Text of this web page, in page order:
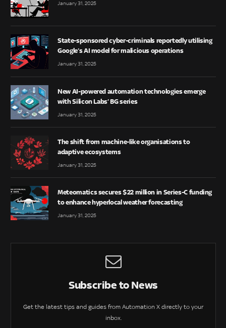
January 31, 2025
State-sponsored cyber-criminals reportedly utilising
Google’s AI model for malicious operations
January 31, 2025
New AI-powered automation technologies emerge
with Silicon Labs’ BG series
January 31, 2025
The shift from machine-like organisations to
adaptive ecosystems
January 31, 2025
Meteomatics secures $22 million in Series-C funding
to enhance hyperlocal weather forecasting
January 31, 2025
Subscribe to News
Get the latest tips and guides from Automation X directly to your
inbox.